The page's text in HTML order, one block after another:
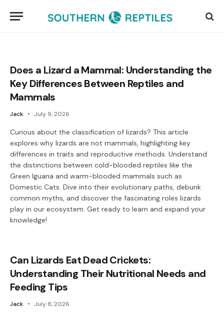
Does a Lizard a Mammal: Understanding the
Key Differences Between Reptiles and
Mammals
Jack July 9, 2026
Curious about the classification of lizards? This article
explores why lizards are not mammals, highlighting key
differences in traits and reproductive methods. Understand
the distinctions between cold-blooded reptiles like the
Green Iguana and warm-blooded mammals such as
Domestic Cats. Dive into their evolutionary paths, debunk
common myths, and discover the fascinating roles lizards
play in our ecosystem. Get ready to learn and expand your
knowledge!
Can Lizards Eat Dead Crickets:
Understanding Their Nutritional Needs and
Feeding Tips
Jack July 8, 2026